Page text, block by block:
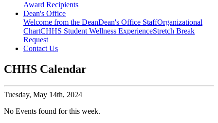
Award Recipients
Dean's Office
Welcome from the DeanDean's Office StaffOrganizational
ChartCHHS Student Wellness ExperienceStretch Break
Request
Contact Us
CHHS Calendar
Tuesday, May 14th, 2024
No Events found for this week.